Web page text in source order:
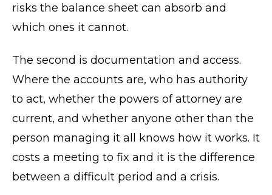
risks the balance sheet can absorb and
which ones it cannot.
The second is documentation and access.
Where the accounts are, who has authority
to act, whether the powers of attorney are
current, and whether anyone other than the
person managing it all knows how it works. It
costs a meeting to fix and it is the difference
between a difficult period and a crisis.